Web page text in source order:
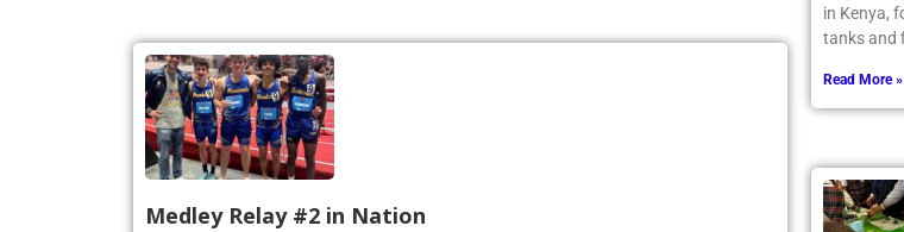
Medley Relay #2 in Nation
in Kenya,
tanks and
Read More »